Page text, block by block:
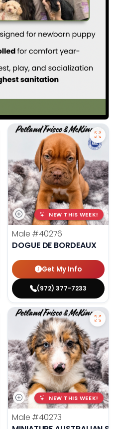
NEW THIS WEEK!
Male #40276
DOGUE DE BORDEAUX
Get My Info
(972) 377-7233
NEW THIS WEEK!
Male #40273